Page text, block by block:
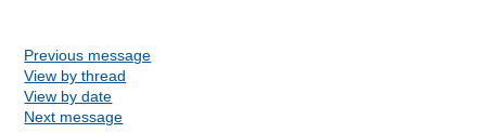
Previous message
View by thread
View by date
Next message